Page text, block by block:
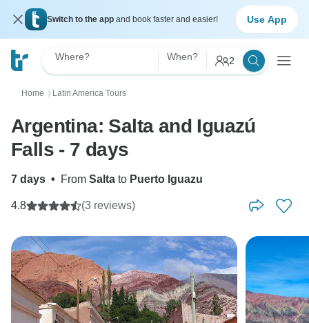
Switch to the app and book faster and easier! Use App
Where? When? 2
Home 〉 Latin America Tours
Argentina: Salta and Iguazú
Falls - 7 days
7 days • From Salta to Puerto Iguazu
4.8 (3 reviews)